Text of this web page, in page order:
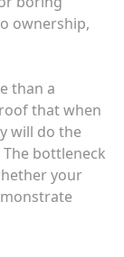
ownership,
than a
that when
will do the
bottleneck
your